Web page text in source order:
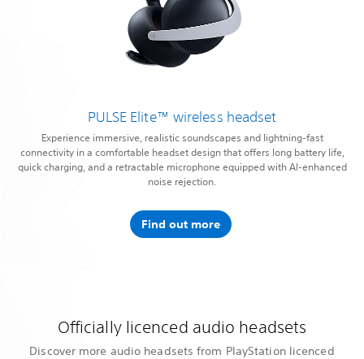
PULSE Elite™ wireless headset
Experience immersive, realistic soundscapes and lightning-fast
connectivity in a comfortable headset design that offers long battery life,
quick charging, and a retractable microphone equipped with AI-enhanced
noise rejection.
Find out more
Officially licenced audio headsets
Discover more audio headsets from PlayStation licenced